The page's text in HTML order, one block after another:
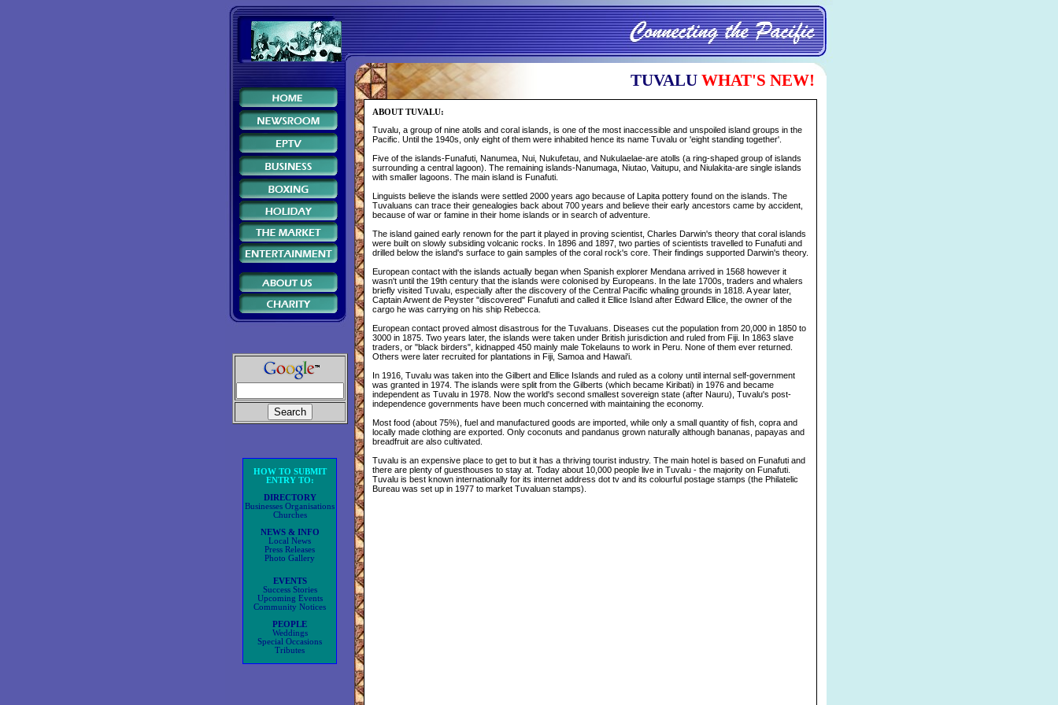
HOW TO SUBMIT
ENTRY TO:
DIRECTORY
Businesses Organisations
Churches
NEWS & INFO
Local News
Press Releases
Photo Gallery
EVENTS
Success Stories
Upcoming Events
Community Notices
PEOPLE
Weddings
Special Occasions
Tributes
TUVALU WHAT'S NEW!
ABOUT TUVALU:
Tuvalu, a group of nine atolls and coral islands, is one of the most inaccessible and unspoiled island groups in the
Pacific. Until the 1940s, only eight of them were inhabited hence its name Tuvalu or 'eight standing together'.
Five of the islands-Funafuti, Nanumea, Nui, Nukufetau, and Nukulaelae-are atolls (a ring-shaped group of islands
surrounding a central lagoon). The remaining islands-Nanumaga, Niutao, Vaitupu, and Niulakita-are single islands
with smaller lagoons. The main island is Funafuti.
Linguists believe the islands were settled 2000 years ago because of Lapita pottery found on the islands. The
Tuvaluans can trace their genealogies back about 700 years and believe their early ancestors came by accident,
because of war or famine in their home islands or in search of adventure.
The island gained early renown for the part it played in proving scientist, Charles Darwin's theory that coral islands
were built on slowly subsiding volcanic rocks. In 1896 and 1897, two parties of scientists travelled to Funafuti and
drilled below the island's surface to gain samples of the coral rock's core. Their findings supported Darwin's theory.
European contact with the islands actually began when Spanish explorer Mendana arrived in 1568 however it
wasn't until the 19th century that the islands were colonised by Europeans. In the late 1700s, traders and whalers
briefly visited Tuvalu, especially after the discovery of the Central Pacific whaling grounds in 1818. A year later,
Captain Arwent de Peyster "discovered" Funafuti and called it Ellice Island after Edward Ellice, the owner of the
cargo he was carrying on his ship Rebecca.
European contact proved almost disastrous for the Tuvaluans. Diseases cut the population from 20,000 in 1850 to
3000 in 1875. Two years later, the islands were taken under British jurisdiction and ruled from Fiji. In 1863 slave
traders, or "black birders", kidnapped 450 mainly male Tokelauns to work in Peru. None of them ever returned.
Others were later recruited for plantations in Fiji, Samoa and Hawai'i.
In 1916, Tuvalu was taken into the Gilbert and Ellice Islands and ruled as a colony until internal self-government
was granted in 1974. The islands were split from the Gilberts (which became Kiribati) in 1976 and became
independent as Tuvalu in 1978. Now the world's second smallest sovereign state (after Nauru), Tuvalu's post-
independence governments have been much concerned with maintaining the economy.
Most food (about 75%), fuel and manufactured goods are imported, while only a small quantity of fish, copra and
locally made clothing are exported. Only coconuts and pandanus grown naturally although bananas, papayas and
breadfruit are also cultivated.
Tuvalu is an expensive place to get to but it has a thriving tourist industry. The main hotel is based on Funafuti and
there are plenty of guesthouses to stay at. Today about 10,000 people live in Tuvalu - the majority on Funafuti.
Tuvalu is best known internationally for its internet address dot tv and its colourful postage stamps (the Philatelic
Bureau was set up in 1977 to market Tuvaluan stamps).